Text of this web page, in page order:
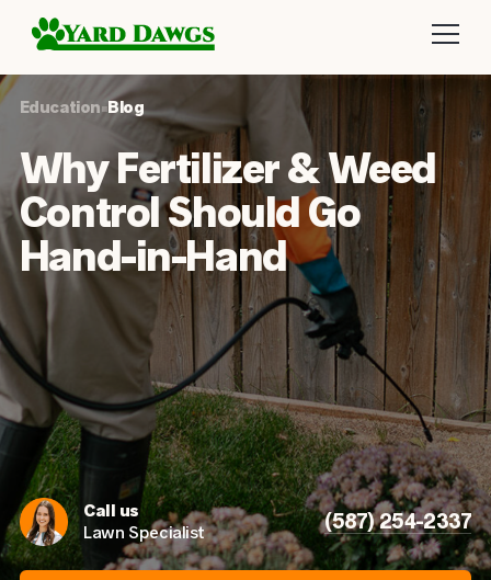
Education•Blog
Why Fertilizer & Weed
Control Should Go
Hand-in-Hand
Call us
Lawn Specialist
(587) 254-2337